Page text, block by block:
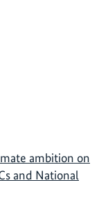
ambition on
and National